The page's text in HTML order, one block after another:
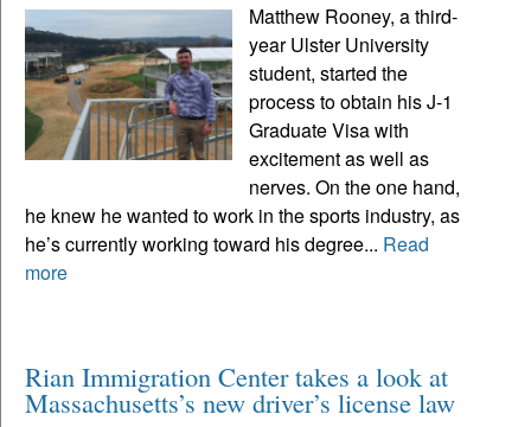
Matthew Rooney, a third-
year Ulster University
student, started the
process to obtain his J-1
Graduate Visa with
excitement as well as
nerves. On the one hand,
he knew he wanted to work in the sports industry, as
he’s currently working toward his degree... Read
more
Rian Immigration Center takes a look at
Massachusetts’s new driver’s license law